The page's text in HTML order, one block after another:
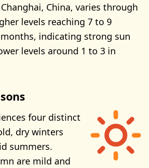
China, varies through
levels reaching 7 to 9
indicating strong sun
levels around 1 to 3 in
four distinct
dry winters
summers.
are mild and